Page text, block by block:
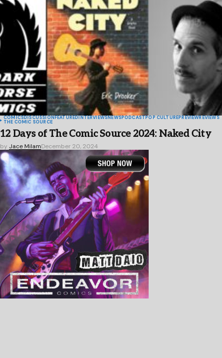
COMICSDISCUSSIONFEATUREDINTERVIEWSNEWSPODCASTPOP CULTUREPREVIEWREVIEWS
THE COMIC SOURCE
12 Days of The Comic Source 2024: Naked City
by Jace MilamDecember 20, 2024